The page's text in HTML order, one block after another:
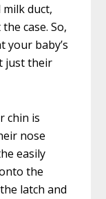
duct,
case. So,
your baby’s
just their
chin is
nose
easily
the
latch and